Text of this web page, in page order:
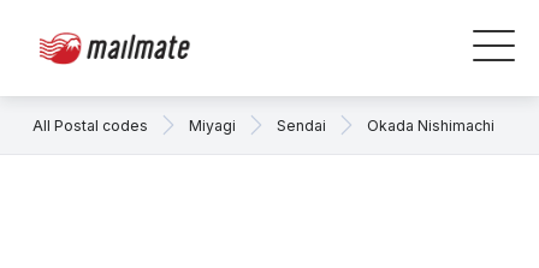
All Postal codes Miyagi Sendai Okada Nishimachi